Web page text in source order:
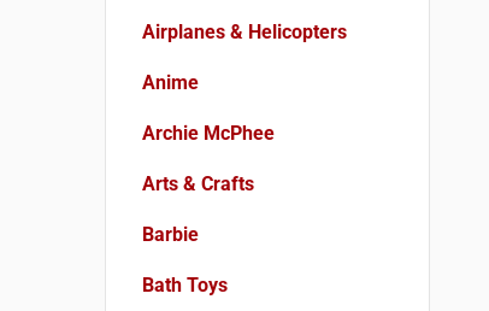
Airplanes & Helicopters
Anime
Archie McPhee
Arts & Crafts
Barbie
Bath Toys